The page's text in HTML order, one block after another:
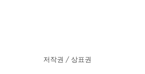
저작권 / 상표권